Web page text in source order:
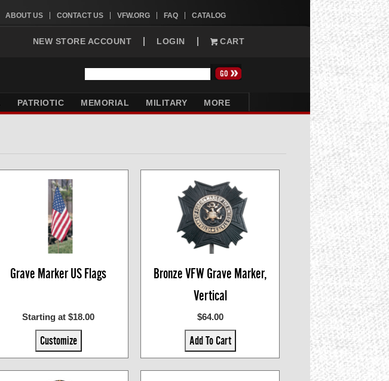
ABOUT US CONTACT US VFW.ORG FAQ CATALOG
NEW STORE ACCOUNT LOGIN CART
PATRIOTIC MEMORIAL MILITARY MORE
Grave Marker US Flags
Starting at $18.00
Customize
Bronze VFW Grave Marker,
Vertical
$64.00
Add To Cart